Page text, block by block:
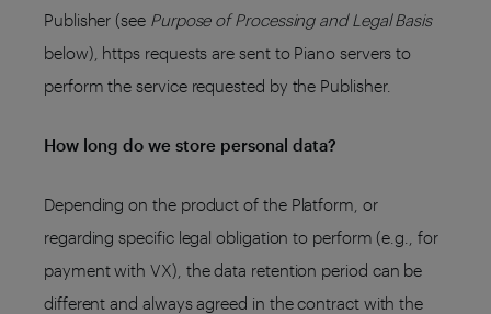
Publisher (see Purpose of Processing and Legal Basis
below), https requests are sent to Piano servers to
perform the service requested by the Publisher.
How long do we store personal data?
Depending on the product of the Platform, or
regarding specific legal obligation to perform (e.g., for
payment with VX), the data retention period can be
different and always agreed in the contract with the